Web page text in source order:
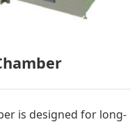
is designed for long-